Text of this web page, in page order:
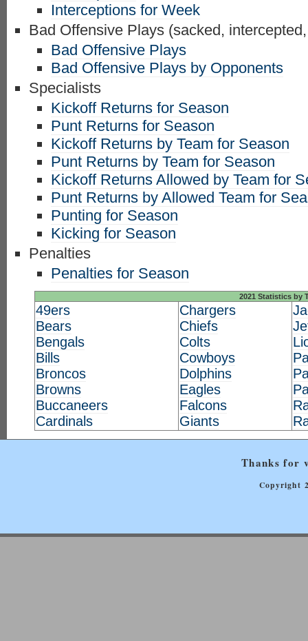
Interceptions for Week
Bad Offensive Plays (sacked,
Bad Offensive Plays
Bad Offensive Plays by Opponents
Specialists
Kickoff Returns for Season
Punt Returns for Season
Kickoff Returns by Team for Season
Punt Returns by Team for Season
Kickoff Returns Allowed by Team for
Punt Returns by Allowed Team for
Punting for Season
Kicking for Season
Penalties
Penalties for Season
2021 Statistics by
49ers
Bears
Bengals
Bills
Broncos
Browns
Buccaneers
Cardinals
Chargers
Chiefs
Colts
Cowboys
Dolphins
Eagles
Falcons
Giants
Thanks for
Copyright